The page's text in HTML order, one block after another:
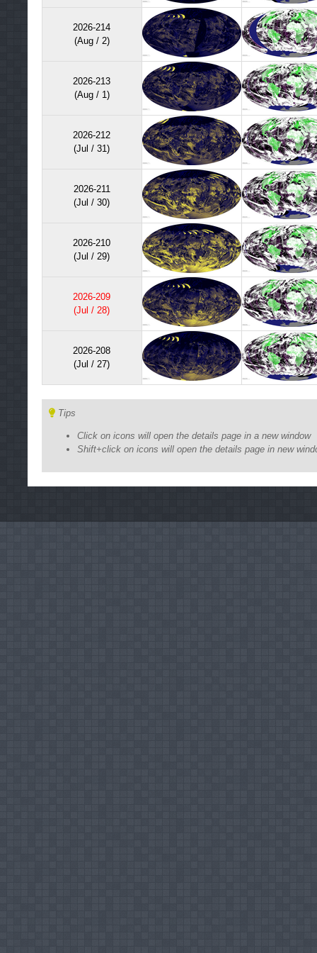
period, for C1. Hence, this product is not shown as
2026-214
(Aug / 2)
2026-213
(Aug / 1)
2026-212
(Jul / 31)
2026-211
(Jul / 30)
2026-210
(Jul / 29)
2026-209
(Jul / 28)
2026-208
(Jul / 27)
Tips
Click on icons will open the details page in a new window
Shift+click on icons will open the details page in new